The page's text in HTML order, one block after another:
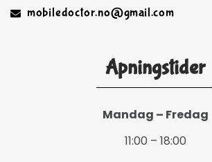
mobiledoctor.no@gmail.com
Åpningstider
Mandag – Fredag
11:00 – 18:00